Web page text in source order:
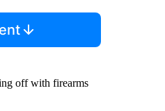
off with firearms